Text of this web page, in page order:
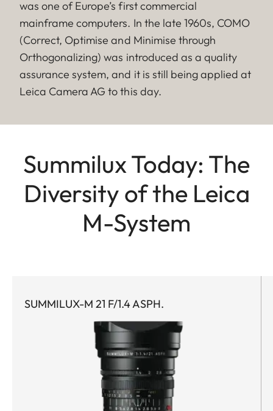
was one of Europe’s first commercial
mainframe computers. In the late 1960s, COMO
(Correct, Optimise and Minimise through
Orthogonalizing) was introduced as a quality
assurance system, and it is still being applied at
Leica Camera AG to this day.
Summilux Today: The
Diversity of the Leica
M-System
SUMMILUX-M 21 F/1.4 ASPH.